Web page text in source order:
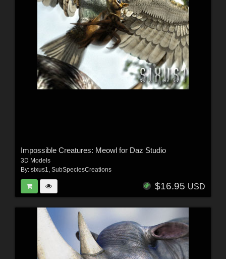
Impossible Creatures: Meowl for Daz Studio
3D Models
By: sixus1 SubSpeciesCreations
$16.95 USD